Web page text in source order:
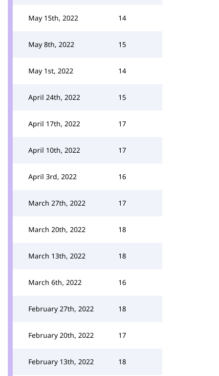
May 15th, 2022 14
May 8th, 2022 15
May 1st, 2022 14
April 24th, 2022 15
April 17th, 2022 17
April 10th, 2022 17
April 3rd, 2022 16
March 27th, 2022 17
March 20th, 2022 18
March 13th, 2022 18
March 6th, 2022 16
February 27th, 2022 18
February 20th, 2022 17
February 13th, 2022 18